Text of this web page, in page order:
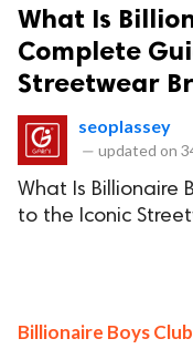
What Is
Complete
Streetwear
seoplassey
— updated on
What Is Billionaire
to the Iconic
Billionaire Boys Club